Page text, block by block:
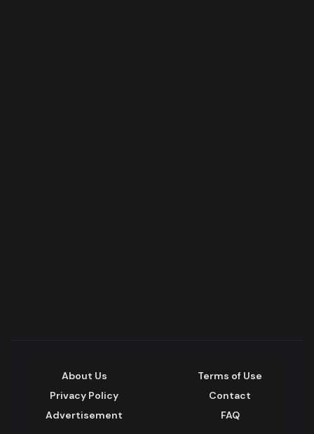
About Us
Terms of Use
Privacy Policy
Contact
Advertisement
FAQ